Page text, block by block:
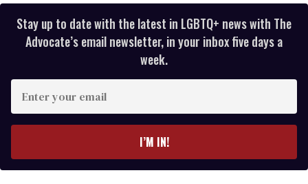
Stay up to date with the latest in LGBTQ+ news with The
Advocate’s email newsletter, in your inbox five days a
week.
your
I’M IN!